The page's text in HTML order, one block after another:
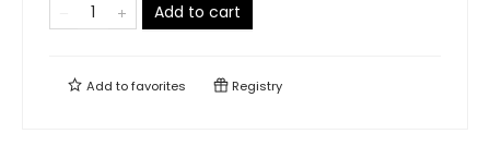
Add to cart
Add tofavorites Registry